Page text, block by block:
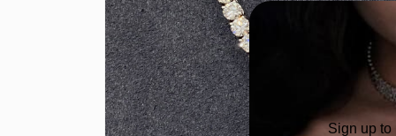
Sign up to